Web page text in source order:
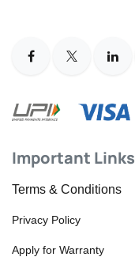
Important Links
Terms & Conditions
Privacy Policy
Apply for Warranty